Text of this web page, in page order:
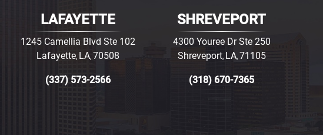
LAFAYETTE
1245 Camellia Blvd Ste 102
Lafayette, LA, 70508
(337) 573-2566
SHREVEPORT
4300 Youree Dr Ste 250
Shreveport, LA, 71105
(318) 670-7365